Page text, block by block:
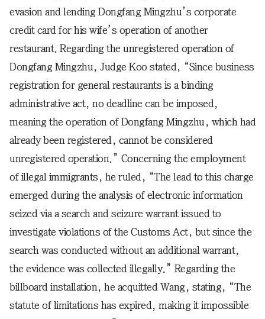
evasion and lending Dongfang Mingzhu’s corporate
credit card for his wife’s operation of another
restaurant. Regarding the unregistered operation of
Dongfang Mingzhu, Judge Koo stated, “Since business
registration for general restaurants is a binding
administrative act, no deadline can be imposed,
meaning the operation of Dongfang Mingzhu, which had
already been registered, cannot be considered
unregistered operation.” Concerning the employment
of illegal immigrants, he ruled, “The lead to this charge
emerged during the analysis of electronic information
seized via a search and seizure warrant issued to
investigate violations of the Customs Act, but since the
search was conducted without an additional warrant,
the evidence was collected illegally.” Regarding the
billboard installation, he acquitted Wang, stating, “The
statute of limitations has expired, making it impossible